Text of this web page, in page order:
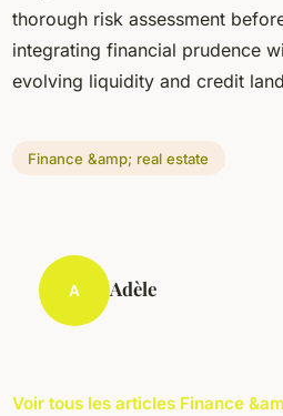
thorough risk assessment
integrating financial prudence
evolving liquidity and credit
Finance &amp; real estate
A Adèle
Voir tous les articles Finance